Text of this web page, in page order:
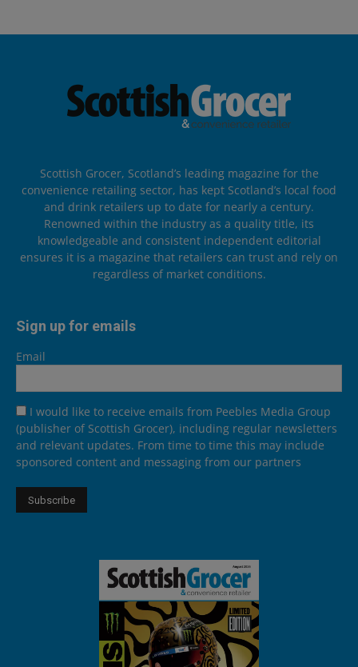
Scottish Grocer, Scotland’s leading magazine for the
convenience retailing sector, has kept Scotland’s local food
and drink retailers up to date for nearly a century.
Renowned within the industry as a quality title, its
knowledgeable and consistent independent editorial
ensures it is a magazine that retailers can trust and rely on
regardless of market conditions.
Sign up for emails
Email
I would like to receive emails from Peebles Media Group
(publisher of Scottish Grocer), including regular newsletters
and relevant updates. From time to time this may include
sponsored content and messaging from our partners